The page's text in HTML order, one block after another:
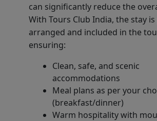
can significantly reduce the
With Tours Club India, the stay
arranged and included in the
ensuring:
Clean, safe, and scenic
accommodations
Meal plans as per your
(breakfast/dinner)
Warm hospitality with